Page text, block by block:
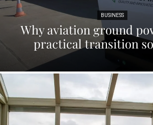
BUSINESS
Why aviation ground
practical transition